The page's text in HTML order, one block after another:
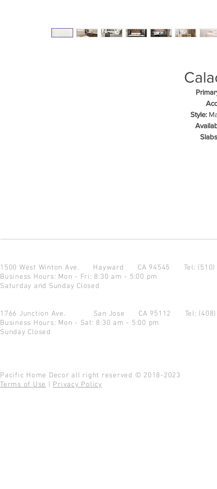
Style:
1500 West Winton Ave. Hayward CA 94545 Tel:
Business Hours: Mon - Fri: 8:30 am - 5:00 pm
Saturday and Sunday Closed
1766 Junction Ave. San Jose CA 95112 Tel:
Business Hours: Mon - Sat: 8:30 am - 5:00 pm
Sunday Closed
Pacific Home Decor all right reserved © 2018-2023
Terms of Use
Privacy Policy